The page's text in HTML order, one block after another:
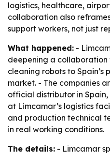
logistics, healthcare,
collaboration also
support workers, not just
What happened: -
deepening a collaboration
cleaning robots to Spain’s
market. - The companies
official distributor in
at Limcamar’s logistics
and production technical
in real working conditions.
The details: - Limcamar